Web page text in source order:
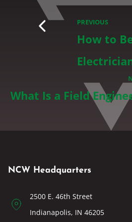
PREVIOUS
How to
What Is a Field
NCW Headquarters
2500 E. 46th Street
Indianapolis, IN 46205